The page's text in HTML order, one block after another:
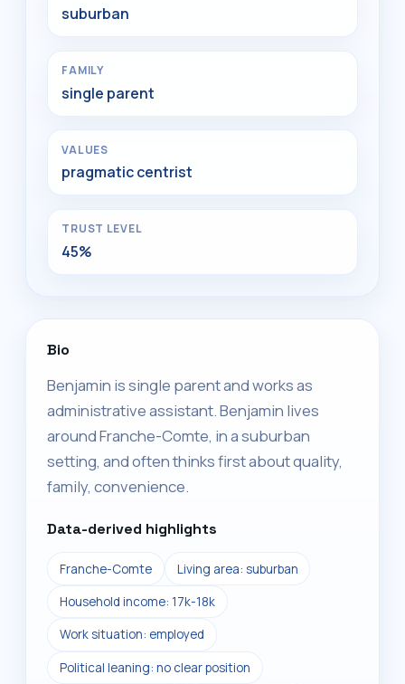
suburban
FAMILY
single parent
VALUES
pragmatic centrist
TRUST LEVEL
45%
Bio
Benjamin is single parent and works as
administrative assistant. Benjamin lives
around Franche-Comte, in a suburban
setting, and often thinks first about quality,
family, convenience.
Data-derived highlights
Franche-Comte Living area: suburban
Household income: 17k-18k
Work situation: employed
Political leaning: no clear position